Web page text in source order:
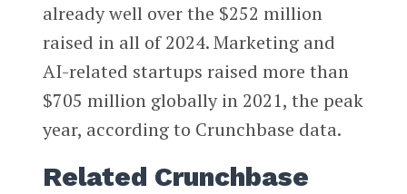
already well over the $252 million
raised in all of 2024. Marketing and
AI-related startups raised more than
$705 million globally in 2021, the peak
year, according to Crunchbase data.
Related Crunchbase